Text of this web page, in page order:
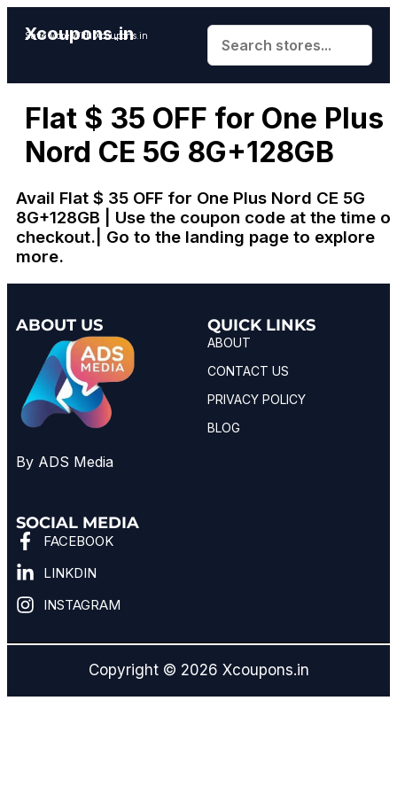
Xcoupons.in
Save More With Xcoupons.in
Flat $ 35 OFF for One Plus
Nord CE 5G 8G+128GB
Avail Flat $ 35 OFF for One Plus Nord CE 5G
8G+128GB | Use the coupon code at the time of
checkout.| Go to the landing page to explore
more.
ABOUT US
By ADS Media
QUICK LINKS
ABOUT
CONTACT US
PRIVACY POLICY
BLOG
SOCIAL MEDIA
FACEBOOK
LINKDIN
INSTAGRAM
Copyright © 2026 Xcoupons.in